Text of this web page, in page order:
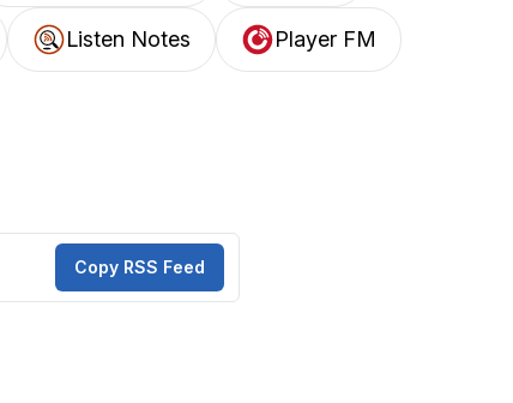
Listen Notes Player FM
Copy RSS Feed